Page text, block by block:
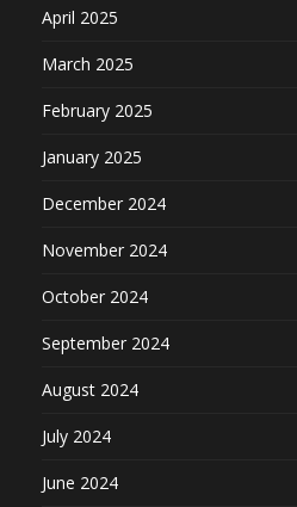
April 2025
March 2025
February 2025
January 2025
December 2024
November 2024
October 2024
September 2024
August 2024
July 2024
June 2024